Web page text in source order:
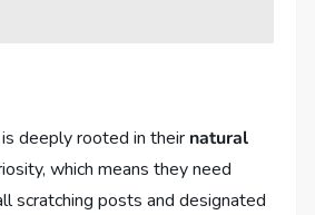
deeply rooted in their natural
which means they need
scratching posts and designated